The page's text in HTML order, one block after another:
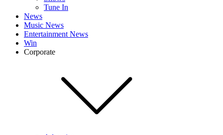
Tune In
News
Music News
Entertainment News
Win
Corporate